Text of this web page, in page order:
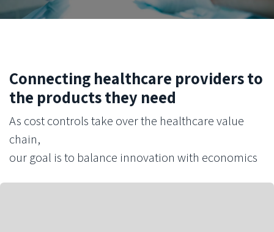
Connecting healthcare providers to
the products they need
As cost controls take over the healthcare value
chain,
our goal is to balance innovation with economics